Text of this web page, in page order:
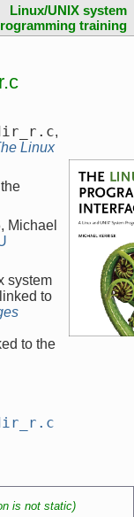
Linux/UNIX system
training
,
Linux
Michael
system
to
to the
is not static)